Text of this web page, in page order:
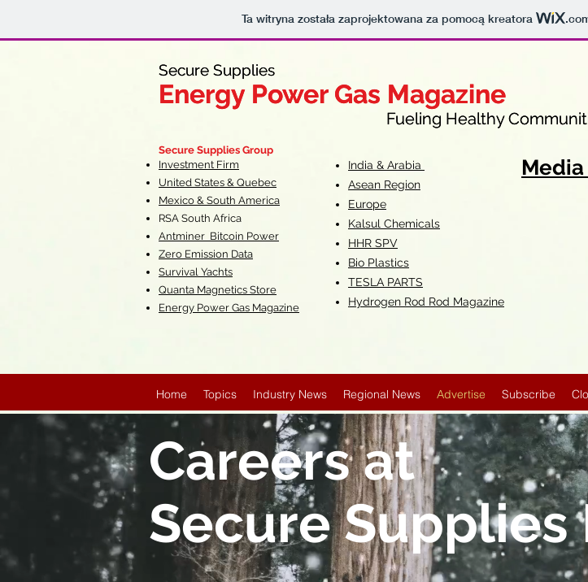
Ta witryna została zaprojektowana za pomocą kreatora
Secure Supplies
Energy Power Gas Magazine
Fueling Healthy
Secure Supplies
Energy Power Gas Magazine
Fueling Healthy
Secure Supplies Group
Investment Firm
United States & Quebec
Mexico & South America
RSA South Africa
Antminer Bitcoin Power
Zero Emission Data
Survival Yachts
Quanta Magnetics Store
Energy Power Gas Magazine
India & Arabia
Asean Region
Europe
Kalsul Chemicals
HHR SPV
Bio Plastics
TESLA PARTS
Hydrogen Rod Rod Magazine
Home Topics Industry News Regional News Advertise Subscribe
Careers at
Secure